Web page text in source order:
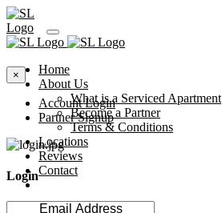
Home
About Us
What is a Serviced Apartment
Become a Partner
Terms & Conditions
Locations
Reviews
Contact
×
Account Login
Partner Signup
Login